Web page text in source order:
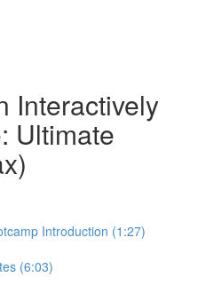
Interactively
Ultimate
Introduction (1:27)
(6:03)